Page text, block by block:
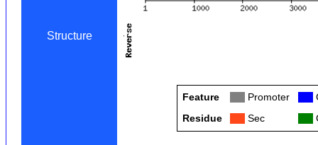
Structure
Feature Promoter
Residue
Sec